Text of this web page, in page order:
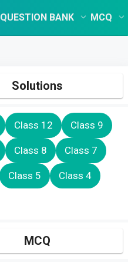
QUESTION BANK MCQ
Solutions
Class 12 Class 9
Class 8 Class 7
Class 5 Class 4
MCQ